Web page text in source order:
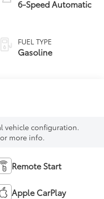
6-Speed Automatic
FUEL TYPE
Gasoline
vehicle configuration.
more info.
Remote Start
Apple CarPlay